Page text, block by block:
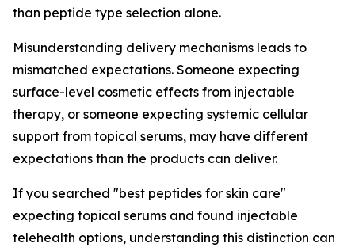
than peptide type selection alone.
Misunderstanding delivery mechanisms leads to
mismatched expectations. Someone expecting
surface-level cosmetic effects from injectable
therapy, or someone expecting systemic cellular
support from topical serums, may have different
expectations than the products can deliver.
If you searched "best peptides for skin care"
expecting topical serums and found injectable
telehealth options, understanding this distinction can